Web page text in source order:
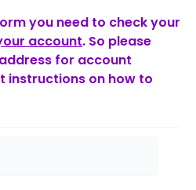
you need to check your
account. So please
for account
instructions on how to